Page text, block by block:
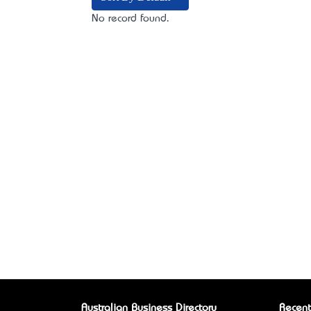
No record found.
Australian Business Directory